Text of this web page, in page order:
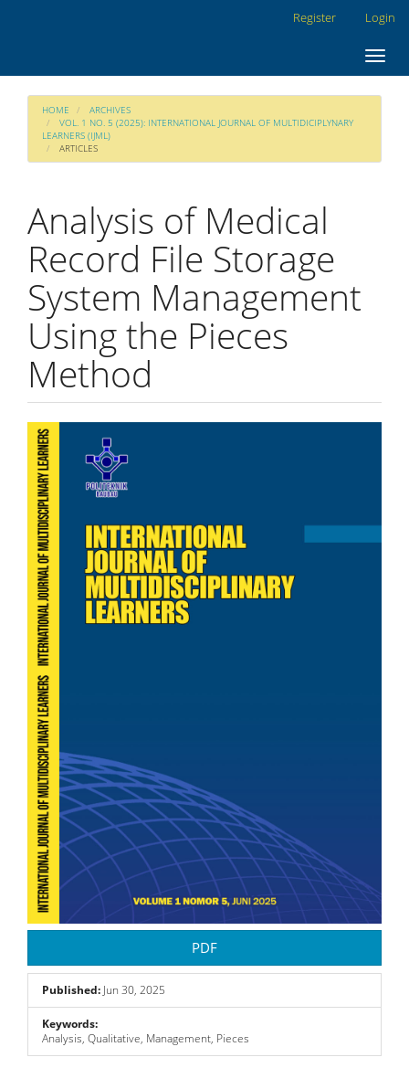
Register Login
HOME
ARCHIVES
VOL. 1 NO. 5 (2025): INTERNATIONAL JOURNAL OF MULTIDICIPLYNARY
LEARNERS (IJML)
ARTICLES
Analysis of Medical
Record File Storage
System Management
Using the Pieces
Method
Article
Sidebar
PDF
Published: Jun 30, 2025
Keywords:
Analysis, Qualitative, Management, Pieces